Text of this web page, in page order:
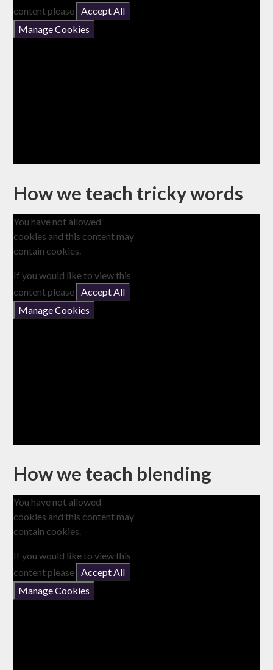
content please
Accept All
Manage Cookies
How we teach tricky words
You have not allowed
cookies and this content may
contain cookies.
If you would like to view this
content please
Accept All
Manage Cookies
How we teach blending
You have not allowed
cookies and this content may
contain cookies.
If you would like to view this
content please
Accept All
Manage Cookies